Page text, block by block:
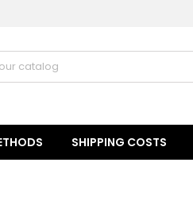
SHIPPING COSTS
list
((cancelText))
logged in to save products in